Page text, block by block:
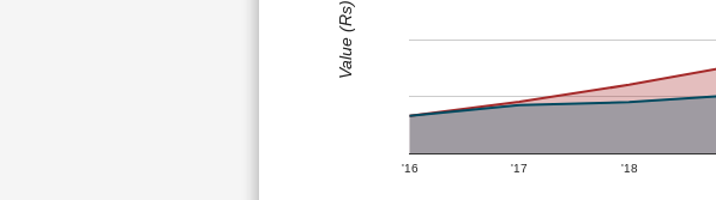
'16 '17 '18
Value (Rs)